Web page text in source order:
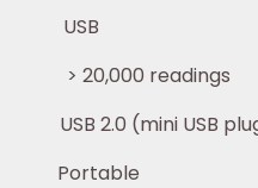
readings
USB plug), 4